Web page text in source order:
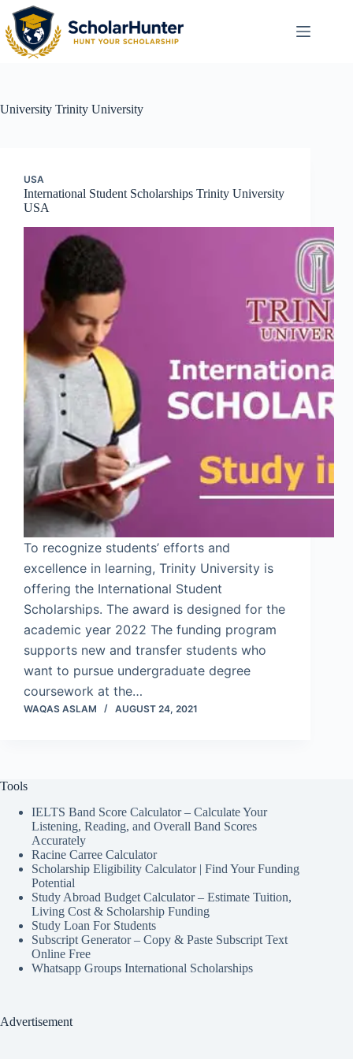
University Trinity University
USA
International Student Scholarships Trinity University
USA
To recognize students’ efforts and
excellence in learning, Trinity University is
offering the International Student
Scholarships. The award is designed for the
academic year 2022 The funding program
supports new and transfer students who
want to pursue undergraduate degree
coursework at the…
WAQAS ASLAM AUGUST 24, 2021
Tools
IELTS Band Score Calculator – Calculate Your
Listening, Reading, and Overall Band Scores
Accurately
Racine Carree Calculator
Scholarship Eligibility Calculator | Find Your Funding
Potential
Study Abroad Budget Calculator – Estimate Tuition,
Living Cost & Scholarship Funding
Study Loan For Students
Subscript Generator – Copy & Paste Subscript Text
Online Free
Whatsapp Groups International Scholarships
Advertisement